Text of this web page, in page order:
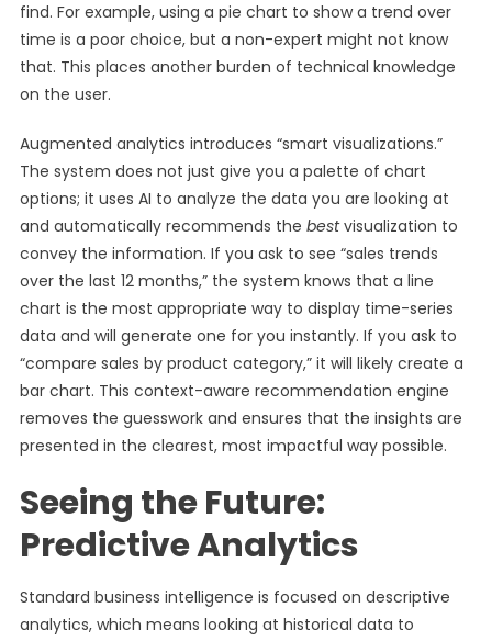
find. For example, using a pie chart to show a trend over
time is a poor choice, but a non-expert might not know
that. This places another burden of technical knowledge
on the user.
Augmented analytics introduces “smart visualizations.”
The system does not just give you a palette of chart
options; it uses AI to analyze the data you are looking at
and automatically recommends the bestvisualization to
convey the information. If you ask to see “sales trends
over the last 12 months,” the system knows that a line
chart is the most appropriate way to display time-series
data and will generate one for you instantly. If you ask to
“compare sales by product category,” it will likely create a
bar chart. This context-aware recommendation engine
removes the guesswork and ensures that the insights are
presented in the clearest, most impactful way possible.
Seeing the Future:
Predictive Analytics
Standard business intelligence is focused on descriptive
analytics, which means looking at historical data to